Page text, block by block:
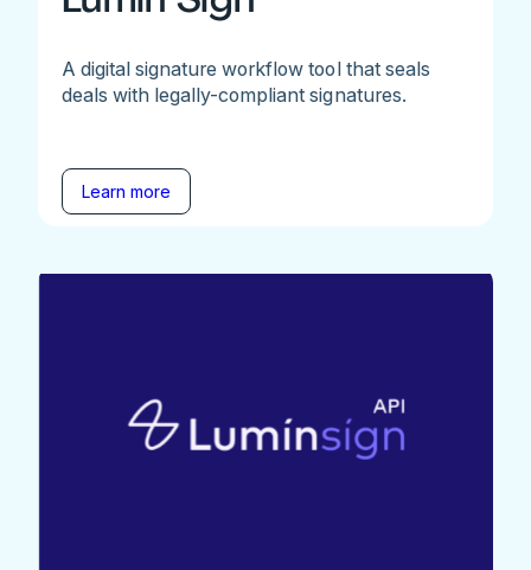
A digital signature workflow tool that seals
deals with legally-compliant signatures.
Learn more